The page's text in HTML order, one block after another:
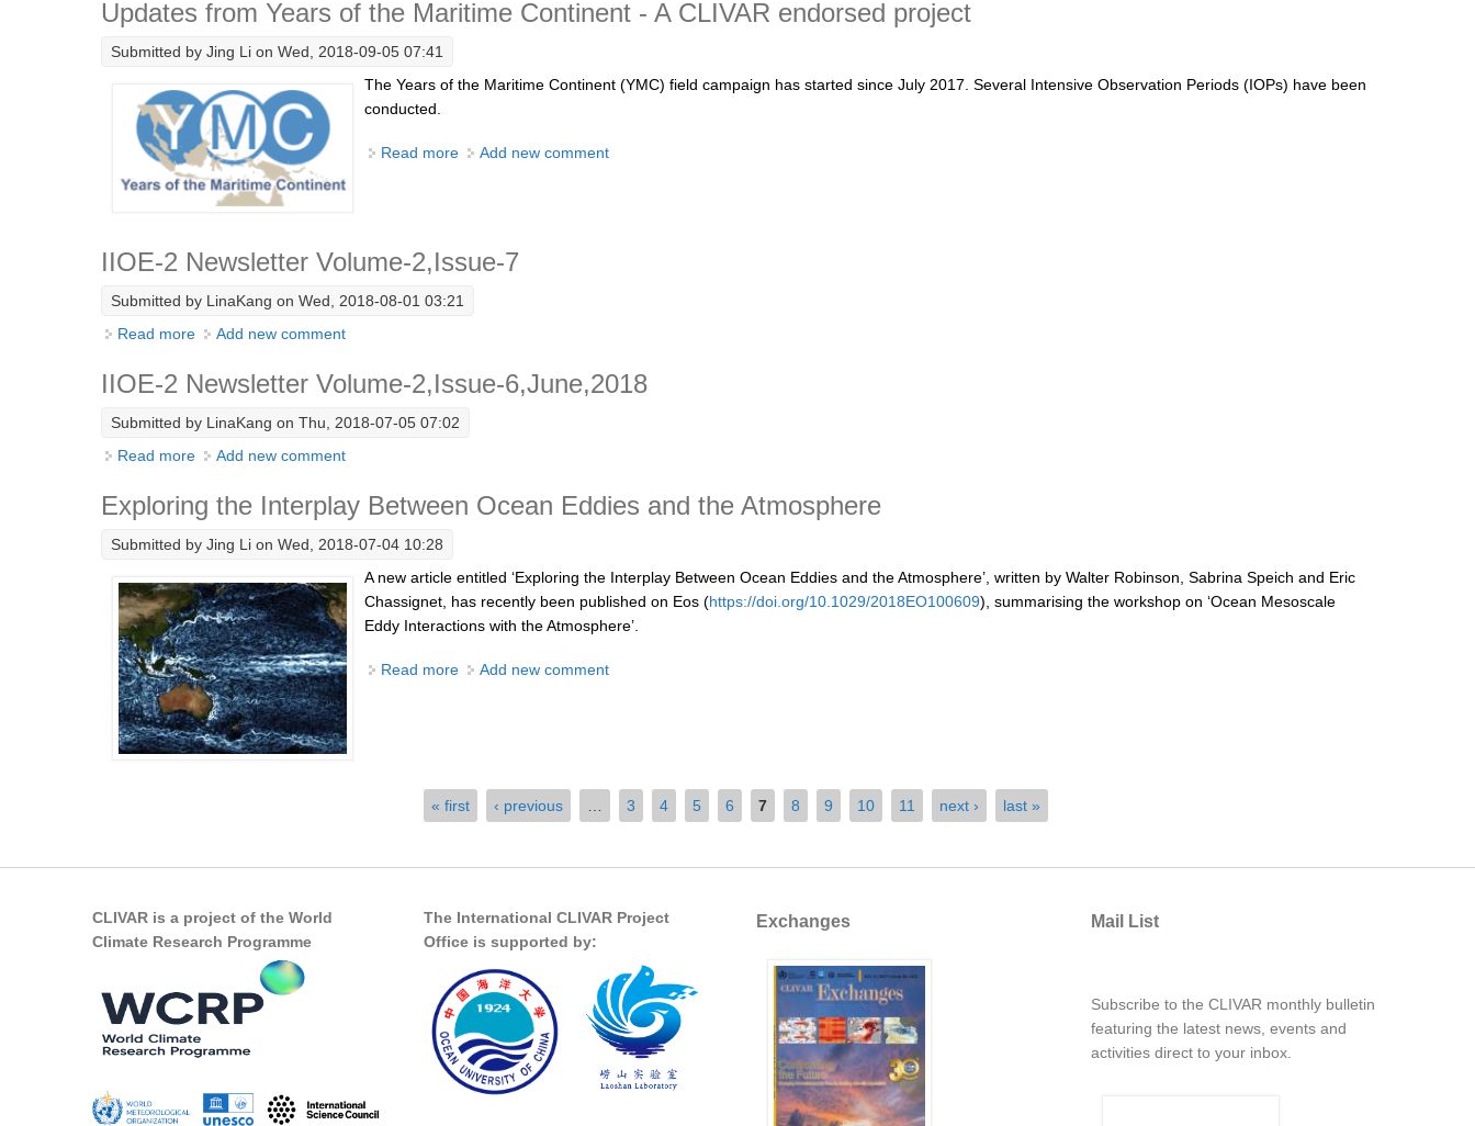
Updates from Years of the Maritime Continent - A CLIVAR endorsed project
Submitted by Jing Li on Wed, 2018-09-05 07:41
The Years of the Maritime Continent (YMC) field campaign has started since July 2017. Several Intensive Observation Periods (IOPs) have been
conducted.
Read more about Updates from Years of the Maritime Continent - A CLIVAR endorsed project
Add new comment
IIOE-2 Newsletter Volume-2,Issue-7
Submitted by LinaKang on Wed, 2018-08-01 03:21
Read more about IIOE-2 Newsletter Volume-2,Issue-7
Add new comment
IIOE-2 Newsletter Volume-2,Issue-6,June,2018
Submitted by LinaKang on Thu, 2018-07-05 07:02
Read more about IIOE-2 Newsletter Volume-2,Issue-6,June,2018
Add new comment
Exploring the Interplay Between Ocean Eddies and the Atmosphere
Submitted by Jing Li on Wed, 2018-07-04 10:28
A new article entitled ‘Exploring the Interplay Between Ocean Eddies and the Atmosphere’, written by Walter Robinson, Sabrina Speich and Eric
Chassignet, has recently been published on Eos (https://doi.org/10.1029/2018EO100609), summarising the workshop on ‘Ocean Mesoscale
Eddy Interactions with the Atmosphere’.
Read more about Exploring the Interplay Between Ocean Eddies and the Atmosphere
Add new comment
« first ‹ previous 3 4 5 6 7 8 9 10 11 next › last »
CLIVAR is a project of the World
Climate Research Programme
The International CLIVAR Project
Office is supported by:
Exchanges Mail List
Subscribe to the CLIVAR monthly bulletin
featuring the latest news, events and
activities direct to your inbox.